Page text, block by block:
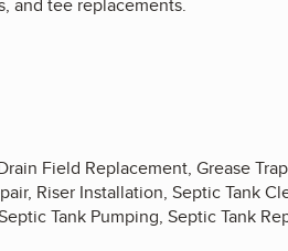
and tee replacements.
Field Replacement, Grease
Riser Installation, Septic Tank
Tank Pumping, Septic Tank